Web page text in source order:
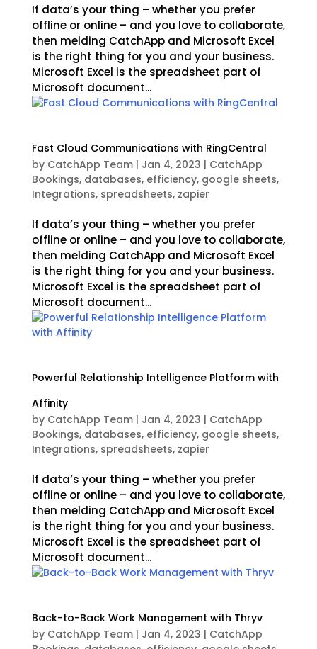
If data’s your thing – whether you prefer
offline or online – and you love to collaborate,
then melding CatchApp and Microsoft Excel
is the right thing for you and your business.
Microsoft Excel is the spreadsheet part of
Microsoft document...
Fast Cloud Communications with RingCentral
by CatchApp Team| Jan 4, 2023 | CatchApp
Bookings, databases, efficiency, google sheets,
Integrations, spreadsheets, zapier
If data’s your thing – whether you prefer
offline or online – and you love to collaborate,
then melding CatchApp and Microsoft Excel
is the right thing for you and your business.
Microsoft Excel is the spreadsheet part of
Microsoft document...
Powerful Relationship Intelligence Platform with
Affinity
by CatchApp Team| Jan 4, 2023 | CatchApp
Bookings, databases, efficiency, google sheets,
Integrations, spreadsheets, zapier
If data’s your thing – whether you prefer
offline or online – and you love to collaborate,
then melding CatchApp and Microsoft Excel
is the right thing for you and your business.
Microsoft Excel is the spreadsheet part of
Microsoft document...
Back-to-Back Work Management with Thryv
by CatchApp Team| Jan 4, 2023 | CatchApp